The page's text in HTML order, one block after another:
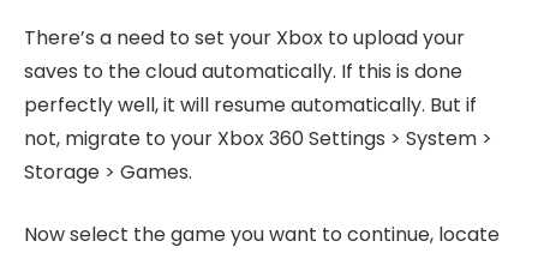
There’s a need to set your Xbox to upload your
saves to the cloud automatically. If this is done
perfectly well, it will resume automatically. But if
not, migrate to your Xbox 360 Settings > System >
Storage > Games.
Now select the game you want to continue, locate